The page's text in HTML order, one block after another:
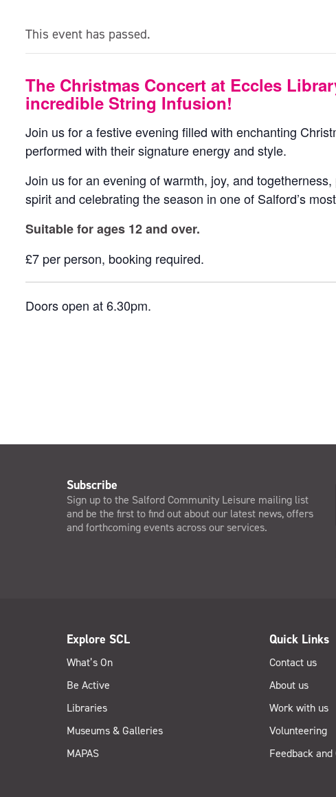
This event has passed.
The Christmas Concert at Eccles
incredible String Infusion!
Join us for a festive evening filled with enchanting
performed with their signature energy and style.
Join us for an evening of warmth, joy, and
spirit and celebrating the season in one of Salford’s
Suitable for ages 12 and over.
£7 per person, booking required.
Doors open at 6.30pm.
Subscribe
Sign up to the Salford Community Leisure mailing list
and be the first to find out about our latest news, offers
and forthcoming events across our services.
Explore SCL
What’s On
Be Active
Libraries
Museums & Galleries
MAPAS
Quick Links
Contact us
About us
Work with us
Volunteering
Feedback